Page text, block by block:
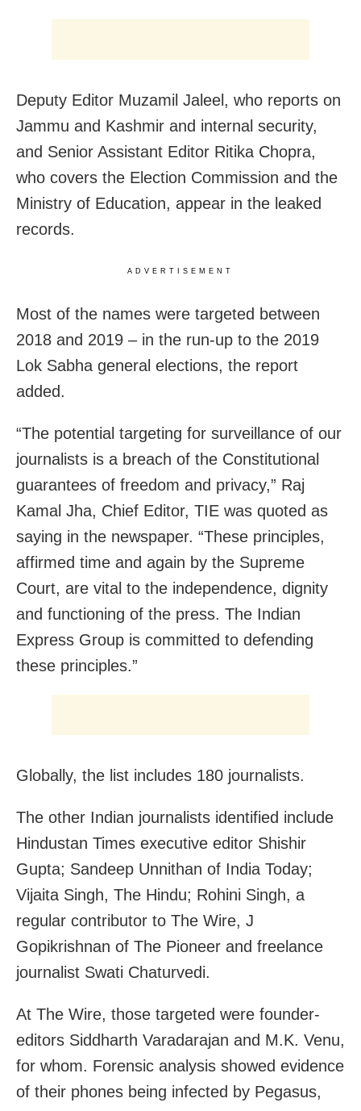
Deputy Editor Muzamil Jaleel, who reports on
Jammu and Kashmir and internal security,
and Senior Assistant Editor Ritika Chopra,
who covers the Election Commission and the
Ministry of Education, appear in the leaked
records.
ADVERTISEMENT
Most of the names were targeted between
2018 and 2019 – in the run-up to the 2019
Lok Sabha general elections, the report
added.
“The potential targeting for surveillance of our
journalists is a breach of the Constitutional
guarantees of freedom and privacy,” Raj
Kamal Jha, Chief Editor, TIE was quoted as
saying in the newspaper. “These principles,
affirmed time and again by the Supreme
Court, are vital to the independence, dignity
and functioning of the press. The Indian
Express Group is committed to defending
these principles.”
Globally, the list includes 180 journalists.
The other Indian journalists identified include
Hindustan Times executive editor Shishir
Gupta; Sandeep Unnithan of India Today;
Vijaita Singh, The Hindu; Rohini Singh, a
regular contributor to The Wire, J
Gopikrishnan of The Pioneer and freelance
journalist Swati Chaturvedi.
At The Wire, those targeted were founder-
editors Siddharth Varadarajan and M.K. Venu,
for whom. Forensic analysis showed evidence
of their phones being infected by Pegasus,